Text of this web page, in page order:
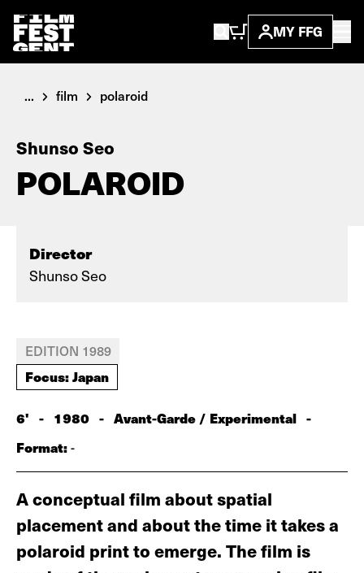
MY FFG
... film polaroid
Shunso Seo
POLAROID
Director
Shunso Seo
EDITION 1989
Focus: Japan
6' - 1980 - Avant-Garde / Experimental -
Format:-
A conceptual film about spatial
placement and about the time it takes a
polaroid print to emerge. The film is